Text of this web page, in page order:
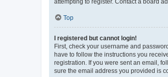
attempting to register. Contact a board
Top
I registered but cannot login!
First, check your username and
have to follow the instructions you
registration. If you were sent an email,
sure the email address you provided is